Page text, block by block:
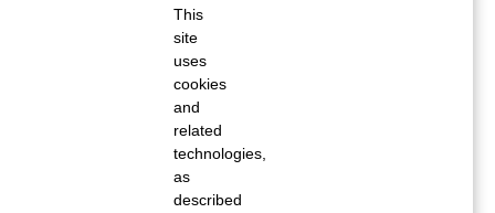
This
site
uses
cookies
and
related
technologies,
as
described